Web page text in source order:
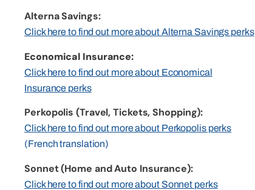
Alterna Savings:
Click here to find out more about Alterna Savings perks
Economical Insurance:
Click here to find out more about Economical
Insurance perks
Perkopolis (Travel, Tickets, Shopping):
Click here to find out more about Perkopolis perks
(French translation)
Sonnet (Home and Auto Insurance):
Click here to find out more about Sonnet perks